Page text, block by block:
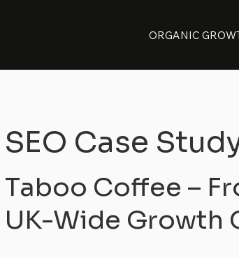
ORGANIC
SEO Case
Taboo Coffee –
UK-Wide Growth